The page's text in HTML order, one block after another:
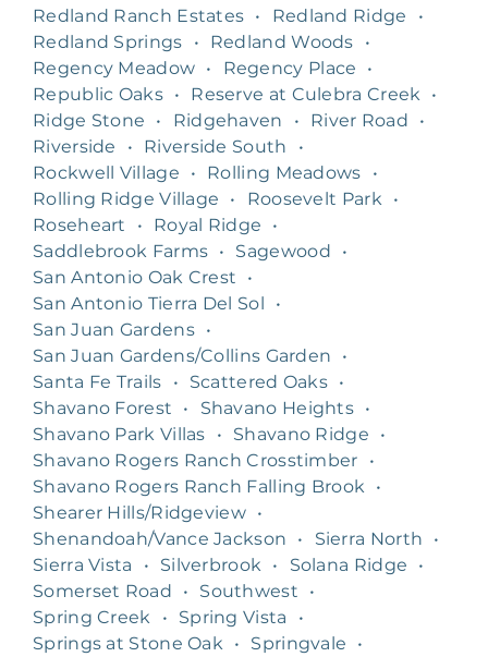
Redland Ranch Estates • Redland Ridge
•
Redland Springs
• Redland Woods
•
Regency Meadow • Regency Place
•
Republic Oaks • Reserve at Culebra Creek
•
Ridge Stone
• Ridgehaven • River Road
•
Riverside
• Riverside South
•
Rockwell Village
• Rolling Meadows
•
Rolling Ridge Village
• Roosevelt Park
•
Roseheart
• Royal Ridge
•
Saddlebrook Farms • Sagewood
•
San Antonio Oak Crest
•
San Antonio Tierra Del Sol
•
San Juan Gardens •
San Juan Gardens/Collins Garden
•
Santa Fe Trails
• Scattered Oaks •
Shavano Forest
• Shavano Heights •
Shavano Park Villas
• Shavano Ridge
•
Shavano Rogers Ranch Crosstimber
•
Shavano Rogers Ranch Falling Brook
•
Shearer Hills/Ridgeview •
Shenandoah/Vance Jackson
• Sierra North
•
Sierra Vista
• Silverbrook • Solana Ridge
•
Somerset Road
• Southwest
•
Spring Creek
• Spring Vista
•
Springs at Stone Oak
• Springvale
•